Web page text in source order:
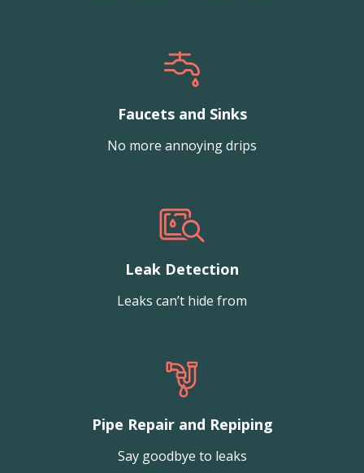
Faucets and Sinks
No more annoying drips
Leak Detection
Leaks can’t hide from
Pipe Repair and Repiping
Say goodbye to leaks